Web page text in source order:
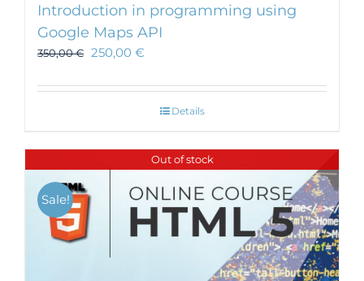
Introduction in programming using
Google Maps API
350,00€ 250,00 €
Details
Out of stock
Sale!